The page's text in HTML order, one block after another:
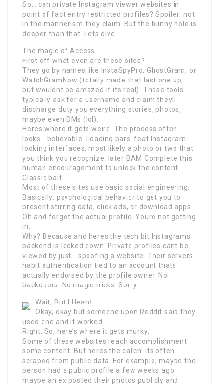
So… can private Instagram viewer websites in
point of fact entry restricted profiles? Spoiler: not
in the mannerism they claim. But the bunny hole is
deeper than that. Lets dive.
The magic of Access
First off what even are these sites?
They go by names like InstaSpyPro, GhostGram, or
WatchGramNow (totally made that last one up,
but wouldnt be amazed if its real). These tools
typically ask for a username and claim theyll
discharge duty you everything stories, photos,
maybe even DMs (lol).
Heres where it gets weird. The process often
looks… believable. Loading bars. feat Instagram-
looking interfaces. most likely a photo or two that
you think you recognize. later BAM Complete this
human encouragement to unlock the content.
Classic bait.
Most of these sites use basic social engineering.
Basically: psychological behavior to get you to
present stirring data, click ads, or download apps.
Oh and forget the actual profile. Youre not getting
in.
Why? Because and heres the tech bit Instagrams
backend is locked down. Private profiles cant be
viewed by just… spoofing a website. Their servers
habit authentication tied to an account thats
actually endorsed by the profile owner. No
backdoors. No magic tricks. Sorry.
Wait, But I Heard
Okay, okay but someone upon Reddit said they
used one and it worked.
Right. So, here’s where it gets murky.
Some of these websites reach accomplishment
some content. But heres the catch: its often
scraped from public data. For example, maybe the
person had a public profile a few weeks ago.
maybe an ex posted their photos publicly and